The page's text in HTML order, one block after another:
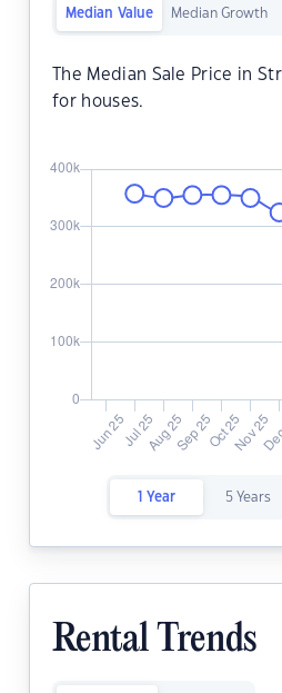
Median Value Median Growth
The Median Sale Price in
for houses.
1 Year 5 Years
Rental Trends